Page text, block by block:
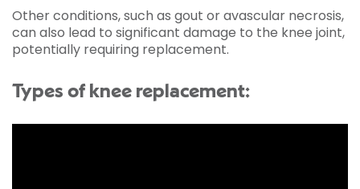
Other conditions, such as gout or avascular necrosis,
can also lead to significant damage to the knee joint,
potentially requiring replacement.
Types of knee replacement: